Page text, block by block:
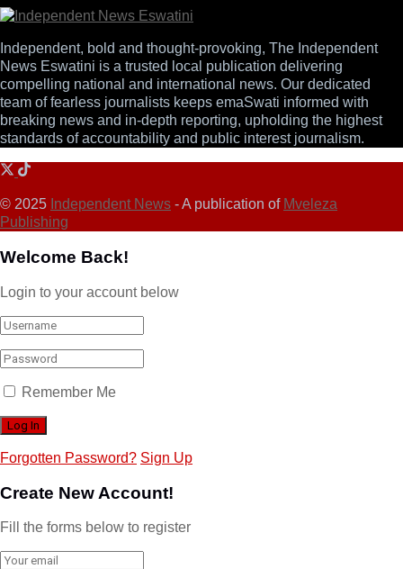
Independent, bold and thought-provoking, The Independent
News Eswatini is a trusted local publication delivering
compelling national and international news. Our dedicated
team of fearless journalists keeps emaSwati informed with
breaking news and in-depth reporting, upholding the highest
standards of accountability and public interest journalism.
© 2025 Independent News - A publication of Mveleza
Publishing
Welcome Back!
Login to your account below
Remember Me
Forgotten Password? Sign Up
Create New Account!
Fill the forms below to register